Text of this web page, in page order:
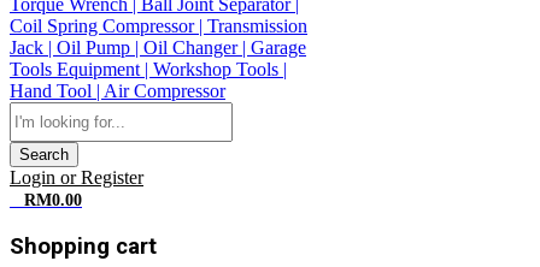
Search
Login or Register
RM0.00
Shopping cart